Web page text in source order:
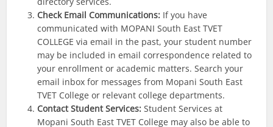
Check Email Communications: If you have
communicated with MOPANI South East TVET
COLLEGE via email in the past, your student number
may be included in email correspondence related to
your enrollment or academic matters. Search your
email inbox for messages from Mopani South East
TVET College or relevant college departments.
Contact Student Services: Student Services at
Mopani South East TVET College may also be able to